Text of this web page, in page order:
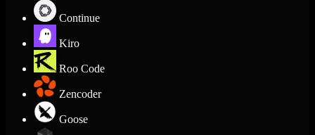
Continue
Kiro
Roo Code
Zencoder
Goose